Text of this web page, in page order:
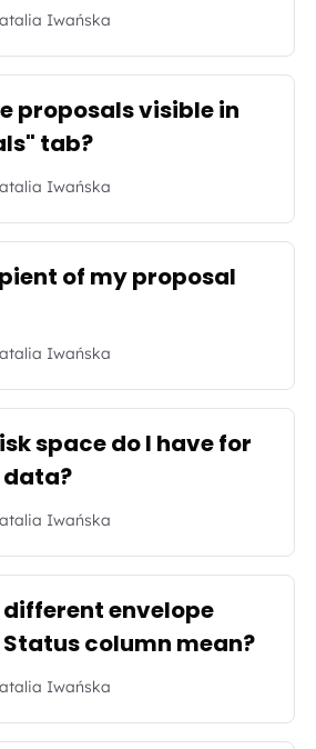
Iwańska
proposals visible in
tab?
Iwańska
of my proposal
Iwańska
space do I have for
Iwańska
envelope
column mean?
Iwańska